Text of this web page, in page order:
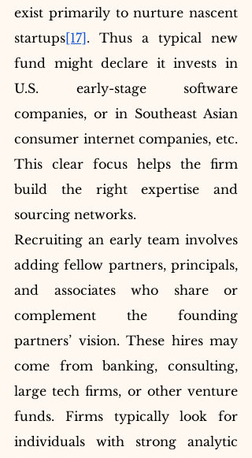
exist primarily to nurture nascent
startups[17] . Thus a typical new
fund might declare it invests in
U.S. early-stage software
companies, or in Southeast Asian
consumer internet companies, etc.
This clear focus helps the firm
build the right expertise and
sourcing networks.
Recruiting an early team involves
adding fellow partners, principals,
and associates who share or
complement the founding
partners’ vision. These hires may
come from banking, consulting,
large tech firms, or other venture
funds. Firms typically look for
individuals with strong analytic